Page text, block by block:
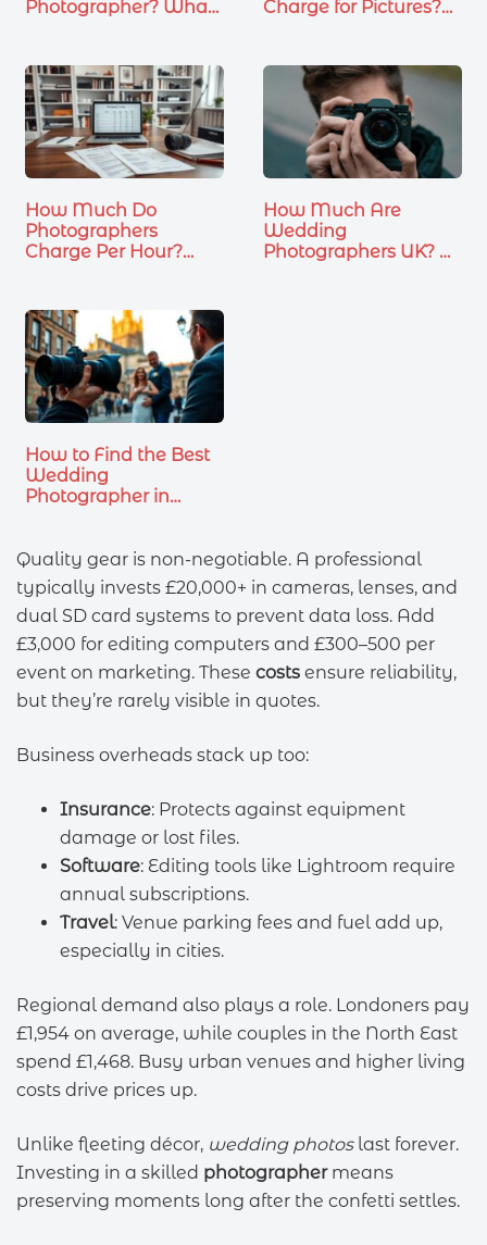
Photographer? What
Charge for Pictures?
How Much Do
Photographers
Charge Per Hour?
How Much Are
Wedding
Photographers UK? A
How to Find the Best
Wedding
Photographer in…
Quality gear is non-negotiable. A professional
typically invests £20,000+ in cameras, lenses, and
dual SD card systems to prevent data loss. Add
£3,000 for editing computers and £300–500 per
event on marketing. These costs ensure reliability,
but they’re rarely visible in quotes.
Business overheads stack up too:
Insurance: Protects against equipment
damage or lost files.
Software: Editing tools like Lightroom require
annual subscriptions.
Travel: Venue parking fees and fuel add up,
especially in cities.
Regional demand also plays a role. Londoners pay
£1,954 on average, while couples in the North East
spend £1,468. Busy urban venues and higher living
costs drive prices up.
Unlike fleeting décor, wedding photoslast forever.
Investing in a skilled photographermeans
preserving moments long after the confetti settles.